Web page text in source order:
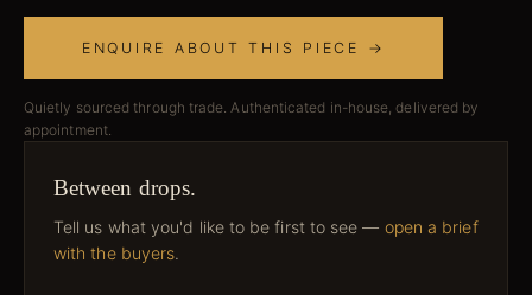
ENQUIRE ABOUT THIS PIECE →
Quietly sourced through trade. Authenticated in-house, delivered by
appointment.
Between drops.
Tell us what you'd like to be first to see — open a brief
with the buyers.